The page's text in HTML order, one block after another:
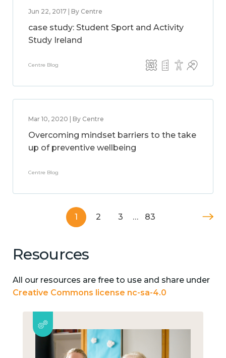
Jun 22, 2017 | By Centre
case study: Student Sport and Activity
Study Ireland
Centre Blog
Mar 10, 2020 | By Centre
Overcoming mindset barriers to the take
up of preventive wellbeing
Centre Blog
1 2 3 … 83
Resources
All our resources are free to use and share under
Creative Commons license nc-sa-4.0